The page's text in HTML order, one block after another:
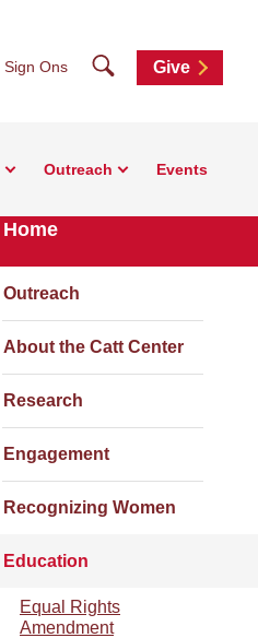
Sign Ons SearchGive
Outreach Events
Home
Outreach
About the Catt Center
Research
Engagement
Recognizing Women
Education
Equal Rights
Amendment